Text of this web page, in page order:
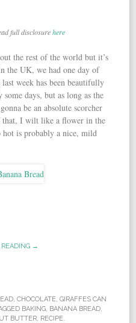
full disclosurehere
the rest of the world but it’s
the UK, we had one day of
week has been beautifully
days, but as long as the
be an absolute scorcher
that, I wilt like a flower in the
is probably a nice, mild
→
, CHOCOLATE, GIRAFFES CAN
BAKING, BANANA BREAD,
BUTTER, RECIPE.